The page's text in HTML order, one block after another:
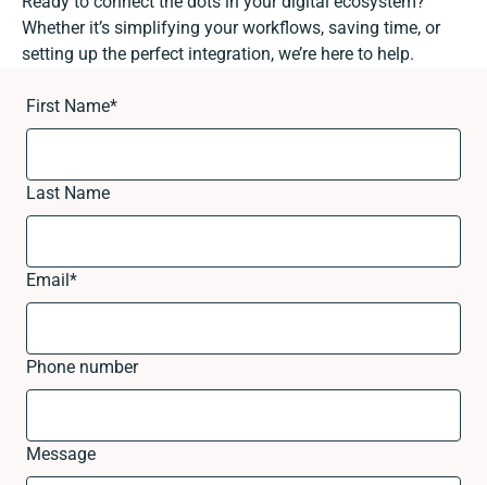
Whether it’s simplifying your workflows, saving time, or
setting up the perfect integration, we’re here to help.
First Name*
Last Name
Email*
Phone number
Message